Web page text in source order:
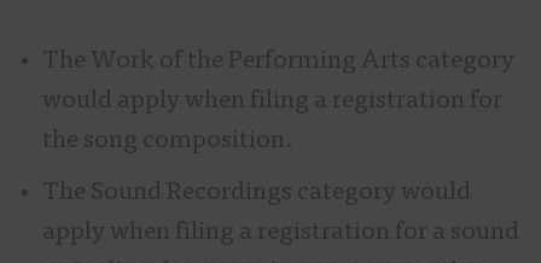
The Work of the Performing Arts category
would apply when filing a registration for
the song composition.
The Sound Recordings category would
apply when filing a registration for a sound